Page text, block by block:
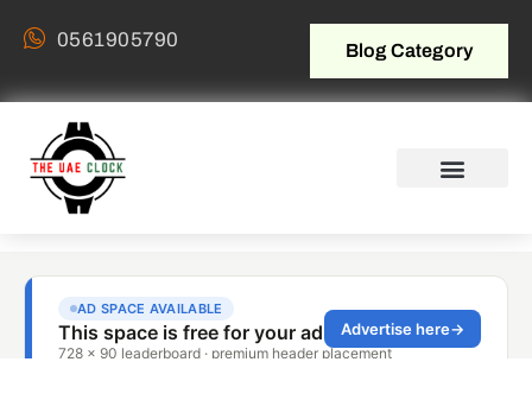
0561905790 Blog Category